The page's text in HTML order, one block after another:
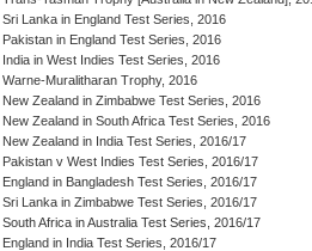
Sri Lanka in England Test Series, 2016
Pakistan in England Test Series, 2016
India in West Indies Test Series, 2016
Warne-Muralitharan Trophy, 2016
New Zealand in Zimbabwe Test Series, 2016
New Zealand in South Africa Test Series, 2016
New Zealand in India Test Series, 2016/17
Pakistan v West Indies Test Series, 2016/17
England in Bangladesh Test Series, 2016/17
Sri Lanka in Zimbabwe Test Series, 2016/17
South Africa in Australia Test Series, 2016/17
England in India Test Series, 2016/17